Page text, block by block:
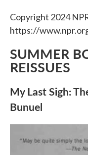
Copyright 2024
https://
SUMMER
REISSUES
My Last Sigh:
Bunuel